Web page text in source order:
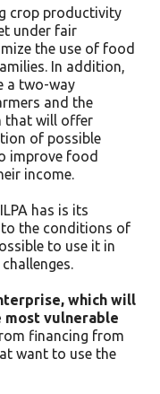
crop productivity
under fair
the use of food
In addition,
a two-way
and the
that will offer
of possible
improve food
income.
has is its
the conditions of
to use it in
which will
vulnerable
financing from
want to use the